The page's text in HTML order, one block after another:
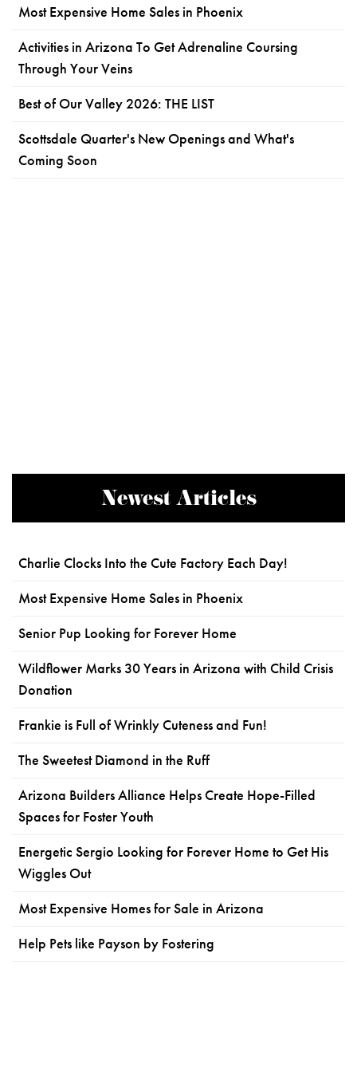
Most Expensive Home Sales in Phoenix
Activities in Arizona To Get Adrenaline Coursing
Through Your Veins
Best of Our Valley 2026: THE LIST
Scottsdale Quarter's New Openings and What's
Coming Soon
Newest Articles
Charlie Clocks Into the Cute Factory Each Day!
Most Expensive Home Sales in Phoenix
Senior Pup Looking for Forever Home
Wildflower Marks 30 Years in Arizona with Child Crisis
Donation
Frankie is Full of Wrinkly Cuteness and Fun!
The Sweetest Diamond in the Ruff
Arizona Builders Alliance Helps Create Hope-Filled
Spaces for Foster Youth
Energetic Sergio Looking for Forever Home to Get His
Wiggles Out
Most Expensive Homes for Sale in Arizona
Help Pets like Payson by Fostering